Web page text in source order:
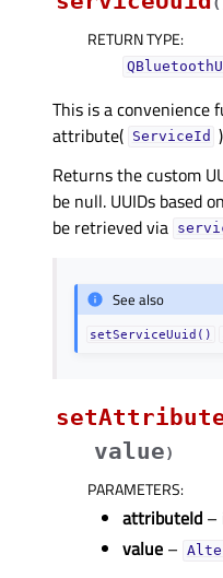
RETURN TYPE:
This is a convenience
attribute( ServiceId
Returns the custom
be null. UUIDs based on
be retrieved via
See also
setServiceUuid()
value)
PARAMETERS:
attributeId –
value –